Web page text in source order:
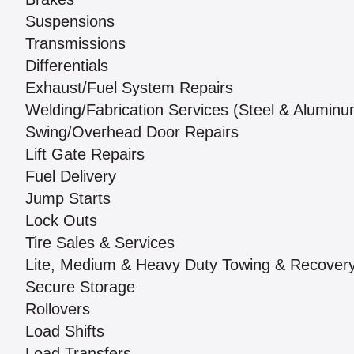
Suspensions
Transmissions
Differentials
Exhaust/Fuel System Repairs
Welding/Fabrication Services (Steel &
Swing/Overhead Door Repairs
Lift Gate Repairs
Fuel Delivery
Jump Starts
Lock Outs
Tire Sales & Services
Lite, Medium & Heavy Duty Towing &
Secure Storage
Rollovers
Load Shifts